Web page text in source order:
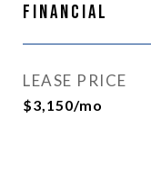
Financial
LEASE PRICE
$3,150/mo